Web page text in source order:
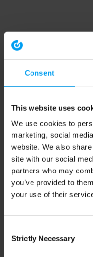
Consent
This website uses
We use cookies to
marketing, social
website. We also
site with our social
partners who may
you’ve provided to
your use of their
Selection
Strictly Necessary